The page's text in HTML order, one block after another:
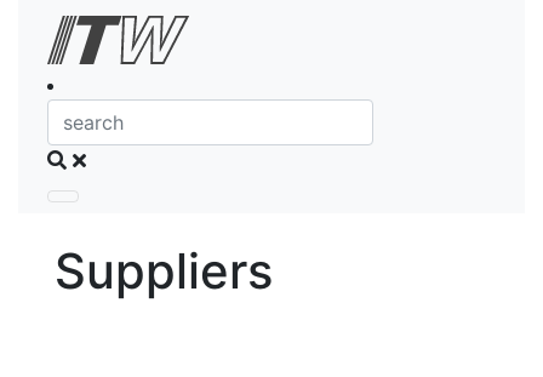
Skip to Content
Search
Suppliers